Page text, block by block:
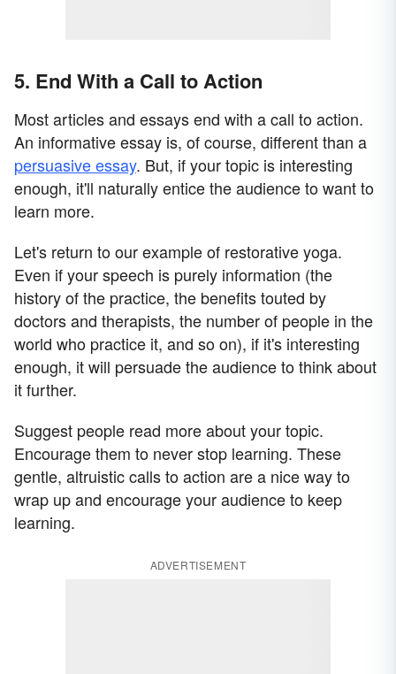
5. End With a Call to Action
Most articles and essays end with a call to action.
An informative essay is, of course, different than a
persuasive essay. But, if your topic is interesting
enough, it'll naturally entice the audience to want to
learn more.
Let's return to our example of restorative yoga.
Even if your speech is purely information (the
history of the practice, the benefits touted by
doctors and therapists, the number of people in the
world who practice it, and so on), if it's interesting
enough, it will persuade the audience to think about
it further.
Suggest people read more about your topic.
Encourage them to never stop learning. These
gentle, altruistic calls to action are a nice way to
wrap up and encourage your audience to keep
learning.
ADVERTISEMENT